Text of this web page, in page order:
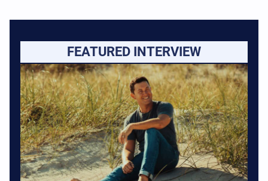
FEATURED INTERVIEW